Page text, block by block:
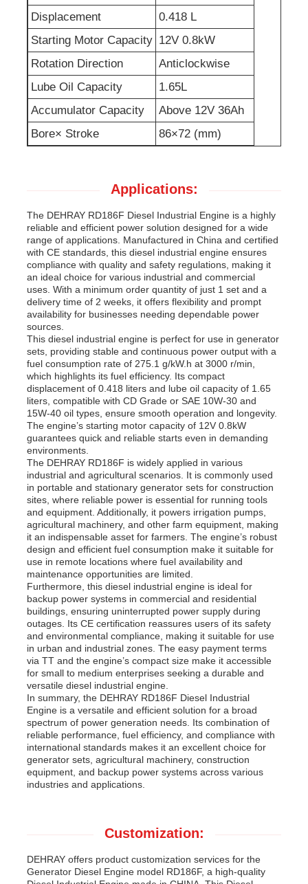
Sewage Water Pump
Displacement
0.418 L
Starting Motor Capacity 12V 0.8kW
Rotation Direction
Anticlockwise
Lube Oil Capacity
1.65L
Accumulator Capacity
Above 12V 36Ah
Bore× Stroke
86×72 (mm)
Applications:
The DEHRAY RD186F Diesel Industrial Engine is a highly
reliable and efficient power solution designed for a wide
range of applications. Manufactured in China and certified
with CE standards, this diesel industrial engine ensures
compliance with quality and safety regulations, making it
an ideal choice for various industrial and commercial
uses. With a minimum order quantity of just 1 set and a
delivery time of 2 weeks, it offers flexibility and prompt
availability for businesses needing dependable power
sources.
This diesel industrial engine is perfect for use in generator
sets, providing stable and continuous power output with a
fuel consumption rate of 275.1 g/kW.h at 3000 r/min,
which highlights its fuel efficiency. Its compact
displacement of 0.418 liters and lube oil capacity of 1.65
liters, compatible with CD Grade or SAE 10W-30 and
15W-40 oil types, ensure smooth operation and longevity.
The engine’s starting motor capacity of 12V 0.8kW
guarantees quick and reliable starts even in demanding
environments.
The DEHRAY RD186F is widely applied in various
industrial and agricultural scenarios. It is commonly used
in portable and stationary generator sets for construction
sites, where reliable power is essential for running tools
and equipment. Additionally, it powers irrigation pumps,
agricultural machinery, and other farm equipment, making
it an indispensable asset for farmers. The engine’s robust
design and efficient fuel consumption make it suitable for
use in remote locations where fuel availability and
maintenance opportunities are limited.
Furthermore, this diesel industrial engine is ideal for
backup power systems in commercial and residential
buildings, ensuring uninterrupted power supply during
outages. Its CE certification reassures users of its safety
and environmental compliance, making it suitable for use
in urban and industrial zones. The easy payment terms
via TT and the engine’s compact size make it accessible
for small to medium enterprises seeking a durable and
versatile diesel industrial engine.
In summary, the DEHRAY RD186F Diesel Industrial
Engine is a versatile and efficient solution for a broad
spectrum of power generation needs. Its combination of
reliable performance, fuel efficiency, and compliance with
international standards makes it an excellent choice for
generator sets, agricultural machinery, construction
equipment, and backup power systems across various
industries and applications.
Customization:
DEHRAY offers product customization services for the
Generator Diesel Engine model RD186F, a high-quality